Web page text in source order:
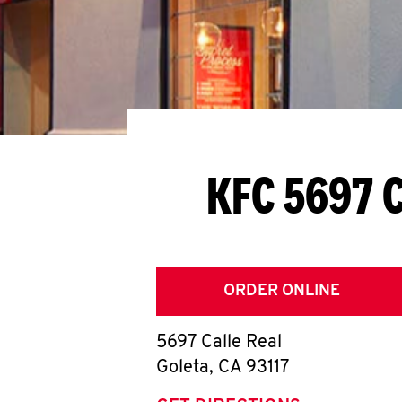
KFC 5697
ORDER ONLINE
5697 Calle Real
Goleta, CA 93117